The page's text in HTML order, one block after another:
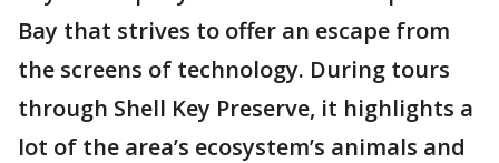
Bay that strives to offer an escape from
the screens of technology. During tours
through Shell Key Preserve, it highlights a
lot of the area’s ecosystem’s animals and